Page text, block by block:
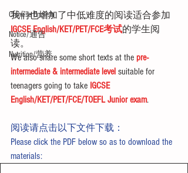
Chinese English
Notice/通告
Nutrition/营养
我们也增加了中低难度的阅读适合参加
IGCSE English/KET/PET/FCE考试的学生阅
读。
We also share some short texts at the pre-
intermediate & intermediate level suitable for
teenagers going to take IGCSE
English/KET/PET/FCE/TOEFL Junior exam.
阅读请点击以下文件下载：
Please click the PDF below so as to download the
materials: